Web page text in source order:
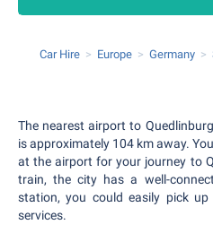
Car Hire Europe Germany
The nearest airport to
is approximately 104 km away.
at the airport for your journey to
train, the city has a well-
station, you could easily pick
services.